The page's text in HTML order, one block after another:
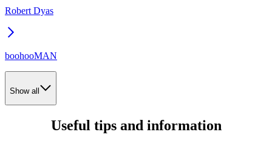
Robert Dyas
boohooMAN
Show all
Useful tips and information